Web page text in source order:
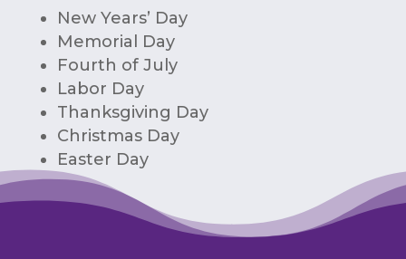
New Years’ Day
Memorial Day
Fourth of July
Labor Day
Thanksgiving Day
Christmas Day
Easter Day